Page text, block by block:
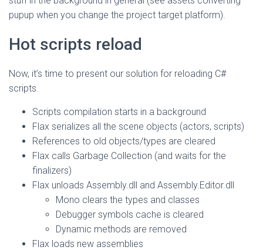
pupup when you change the project target platform).
Hot scripts reload
Now, it’s time to present our solution for reloading C#
scripts.
Scripts compilation starts in a background
Flax serializes all the scene objects (actors, scripts)
References to old objects/types are cleared
Flax calls Garbage Collection (and waits for the
finalizers)
Flax unloads Assembly.dll and Assembly.Editor.dll
Mono clears the types and classes
Debugger symbols cache is cleared
Dynamic methods are removed
Flax loads new assemblies